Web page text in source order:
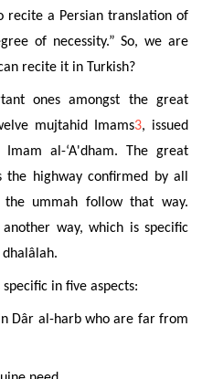
recite a Persian translation of
of necessity.” So, we are
recite it in Turkish?
ones amongst the great
mujtahid Imams3, issued
al-‘A'dham. The great
highway confirmed by all
ummah follow that way.
way, which is specific
in five aspects:
Dâr al-harb who are far from